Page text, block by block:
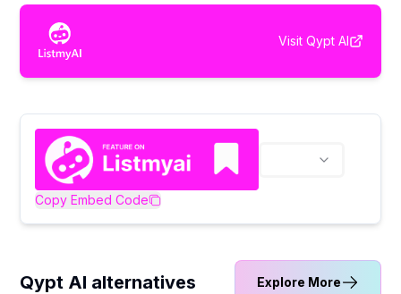
Visit Qypt AI
Copy Embed Code
Qypt AI alternatives Explore More